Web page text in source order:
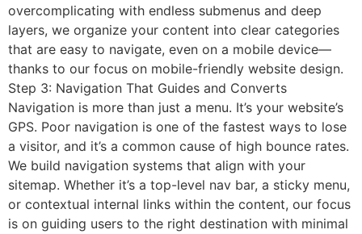
overcomplicating with endless submenus and deep
layers, we organize your content into clear categories
that are easy to navigate, even on a mobile device—
thanks to our focus on mobile-friendly website design.
Step 3: Navigation That Guides and Converts
Navigation is more than just a menu. It’s your website’s
GPS. Poor navigation is one of the fastest ways to lose
a visitor, and it’s a common cause of high bounce rates.
We build navigation systems that align with your
sitemap. Whether it’s a top-level nav bar, a sticky menu,
or contextual internal links within the content, our focus
is on guiding users to the right destination with minimal